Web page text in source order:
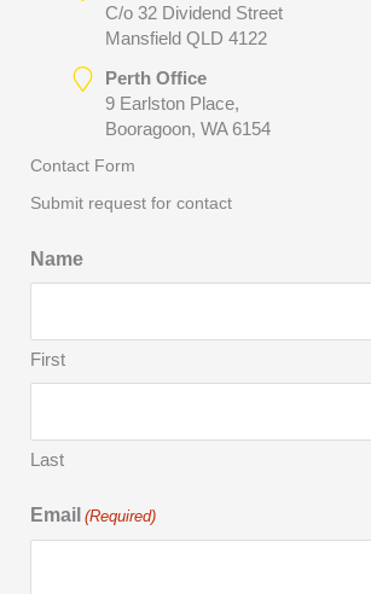
C/o 32 Dividend Street
Mansfield QLD 4122
Perth Office
9 Earlston Place,
Booragoon, WA 6154
Contact Form
Submit request for contact
Name
First
Last
Email (Required)